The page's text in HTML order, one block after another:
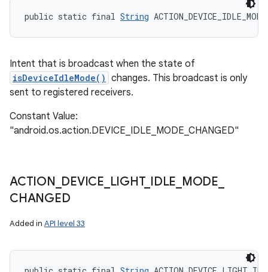
public static final String
Intent that is broadcast when the state of
isDeviceIdleMode() changes. This broadcast is only
sent to registered receivers.
Constant Value:
"android.os.action.DEVICE_IDLE_MODE_CHANGED"
ACTION DEVICE LIGHT_ IDLE MODE
CHANGED
Added in API level 33